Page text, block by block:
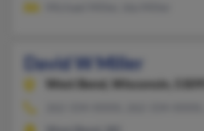
David W Miller
West Bend,
Wisconsin, 53095